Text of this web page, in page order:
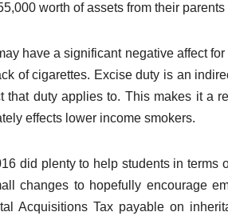
worth of assets from their
have a significant negative affect
of cigarettes. Excise duty is an
that duty applies to. This makes it a
effects lower income smokers.
did plenty to help students in
changes to hopefully encourage
Acquisitions Tax payable on